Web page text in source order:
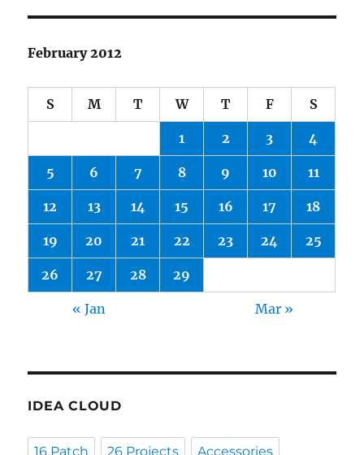
February 2012
S M T W T F S
1 2 3 4
5 6 7 8 9 10 11
12 13 14 15 16 17 18
19 20 21 22 23 24 25
26 27 28 29
« Jan Mar »
IDEA CLOUD
16 Patch 26 Projects Accessories